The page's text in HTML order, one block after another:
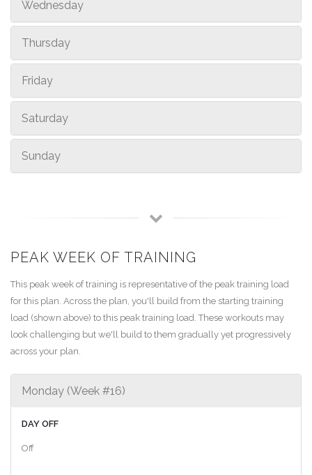
Wednesday
Thursday
Friday
Saturday
Sunday
PEAK WEEK OF TRAINING
This peak week of training is representative of the peak training load
for this plan. Across the plan, you'll build from the starting training
load (shown above) to this peak training load. These workouts may
look challenging but we'll build to them gradually yet progressively
across your plan.
Monday (Week #16)
DAY OFF
Off